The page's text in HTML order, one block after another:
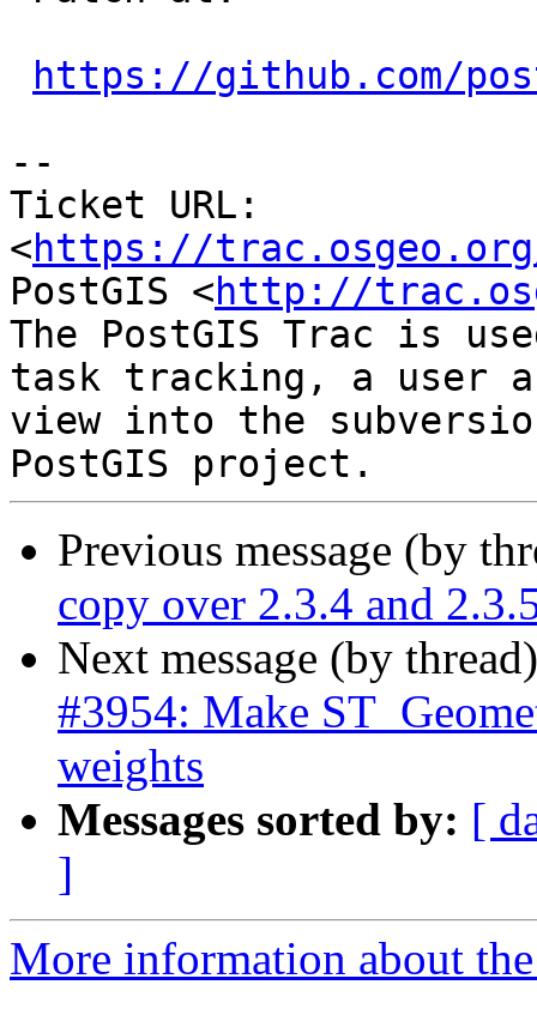
https://github.com/
--
Ticket URL:
<https://
PostGIS <http://
The PostGIS Trac is
task tracking, a user
view into the
Previous message (by
copy over 2.3.4 and
Next message (by
#3954: Make
weights
Messages sorted by: [
]
More information about